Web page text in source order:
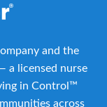
and the
a licensed nurse
in Control™
across